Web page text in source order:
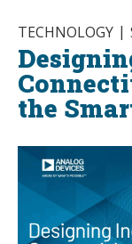
TECHNOLOGY
the